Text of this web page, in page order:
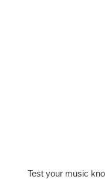
Test your music